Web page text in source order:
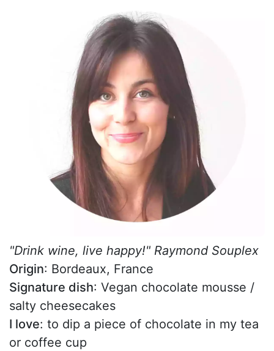
"Drink wine, live happy!" Raymond Souplex
Origin: Bordeaux, France
Signature dish: Vegan chocolate mousse /
salty cheesecakes
I love: to dip a piece of chocolate in my tea
or coffee cup